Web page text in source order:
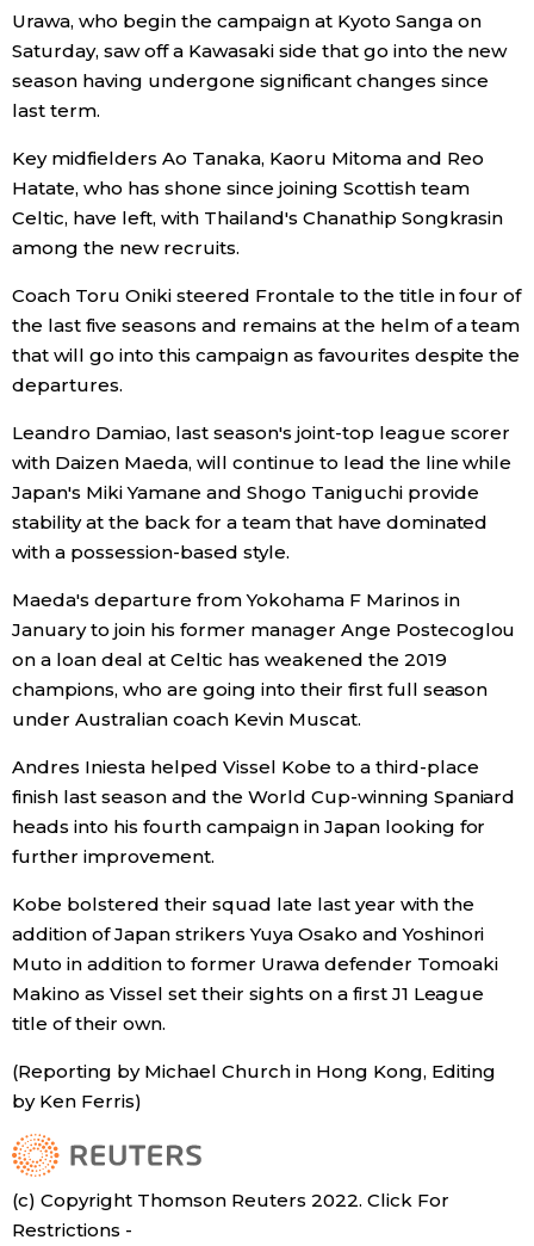
Lifestyle
Food & Drink
Arts
Entertainment
Family
Work
Education
Health
Topics
Language
History
Tokyo
Urawa, who begin the campaign at Kyoto Sanga on
Saturday, saw off a Kawasaki side that go into the new
season having undergone significant changes since
last term.
Key midfielders Ao Tanaka, Kaoru Mitoma and Reo
Hatate, who has shone since joining Scottish team
Celtic, have left, with Thailand's Chanathip Songkrasin
among the new recruits.
Coach Toru Oniki steered Frontale to the title in four of
the last five seasons and remains at the helm of a team
that will go into this campaign as favourites despite the
departures.
Leandro Damiao, last season's joint-top league scorer
with Daizen Maeda, will continue to lead the line while
Japan's Miki Yamane and Shogo Taniguchi provide
stability at the back for a team that have dominated
with a possession-based style.
Maeda's departure from Yokohama F Marinos in
January to join his former manager Ange Postecoglou
on a loan deal at Celtic has weakened the 2019
champions, who are going into their first full season
under Australian coach Kevin Muscat.
Andres Iniesta helped Vissel Kobe to a third-place
finish last season and the World Cup-winning Spaniard
heads into his fourth campaign in Japan looking for
further improvement.
Kobe bolstered their squad late last year with the
addition of Japan strikers Yuya Osako and Yoshinori
Muto in addition to former Urawa defender Tomoaki
Makino as Vissel set their sights on a first J1 League
title of their own.
(Reporting by Michael Church in Hong Kong, Editing
by Ken Ferris)
(c) Copyright Thomson Reuters 2022. Click For
Restrictions -